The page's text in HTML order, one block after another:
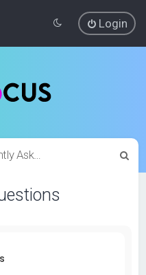
Login
Frequently Asked Questions